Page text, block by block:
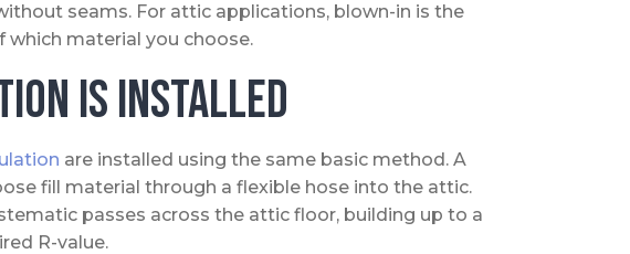
seams. For attic applications, blown-in is the
material you choose.
Is Installed
are installed using the same basic method. A
fill material through a flexible hose into the attic.
passes across the attic floor, building up to a
R-value.